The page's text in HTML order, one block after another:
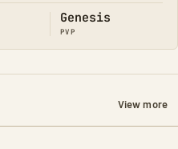
Genesis
PVP
View more